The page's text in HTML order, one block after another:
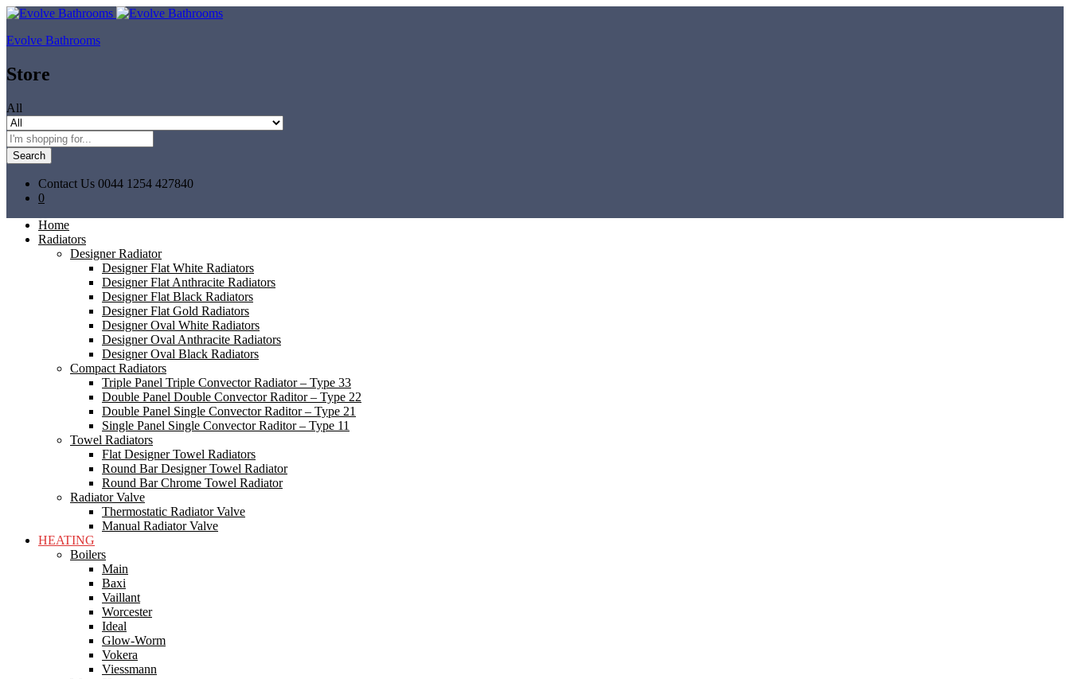
Evolve Bathrooms
Store
All
Search
Contact Us 0044 1254 427840
0
Home
Radiators
Designer Radiator
Designer Flat White Radiators
Designer Flat Anthracite Radiators
Designer Flat Black Radiators
Designer Flat Gold Radiators
Designer Oval White Radiators
Designer Oval Anthracite Radiators
Designer Oval Black Radiators
Compact Radiators
Triple Panel Triple Convector Radiator – Type 33
Double Panel Double Convector Raditor – Type 22
Double Panel Single Convector Raditor – Type 21
Single Panel Single Convector Raditor – Type 11
Towel Radiators
Flat Designer Towel Radiators
Round Bar Designer Towel Radiator
Round Bar Chrome Towel Radiator
Radiator Valve
Thermostatic Radiator Valve
Manual Radiator Valve
HEATING
Boilers
Main
Baxi
Vaillant
Worcester
Ideal
Glow-Worm
Vokera
Viessmann